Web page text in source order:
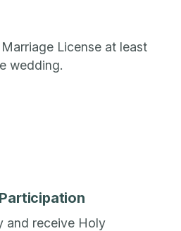
License at least
wedding.
and receive Holy